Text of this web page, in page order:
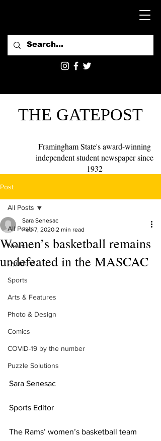
THE GATEPOST
Framingham State's award-winning
independent student newspaper since
1932
Post
All Posts
News
Opinions
Sports
Arts & Features
Photo & Design
Comics
COVID-19 by the number
Puzzle Solutions
All Posts
Women’s basketball remains
undefeated in the MASCAC
Sara Senesac
Feb 7, 2020 2 min read
Sara Senesac
Sports Editor
The Rams’ women’s basketball team